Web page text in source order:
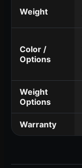
Weight
Color /
Options
Weight
Options
Warranty